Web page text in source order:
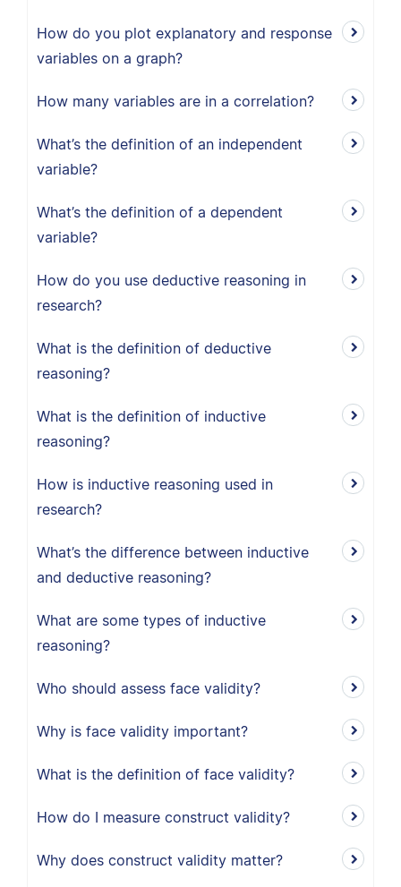
How do you plot explanatory and response
variables on a graph?
How many variables are in a correlation?
What’s the definition of an independent
variable?
What’s the definition of a dependent
variable?
How do you use deductive reasoning in
research?
What is the definition of deductive
reasoning?
What is the definition of inductive
reasoning?
How is inductive reasoning used in
research?
What’s the difference between inductive
and deductive reasoning?
What are some types of inductive
reasoning?
Who should assess face validity?
Why is face validity important?
What is the definition of face validity?
How do I measure construct validity?
Why does construct validity matter?